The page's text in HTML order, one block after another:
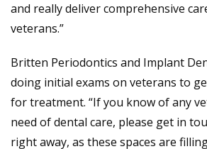
and really deliver comprehensive
veterans.”
Britten Periodontics and Implant
doing initial exams on veterans to
for treatment. “If you know of any
need of dental care, please get in
right away, as these spaces are